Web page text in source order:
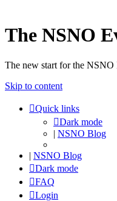
The NSNO
The new start for the NSNO
Skip to content
Quick links
Dark mode
| NSNO Blog
| NSNO Blog
Dark mode
FAQ
Login